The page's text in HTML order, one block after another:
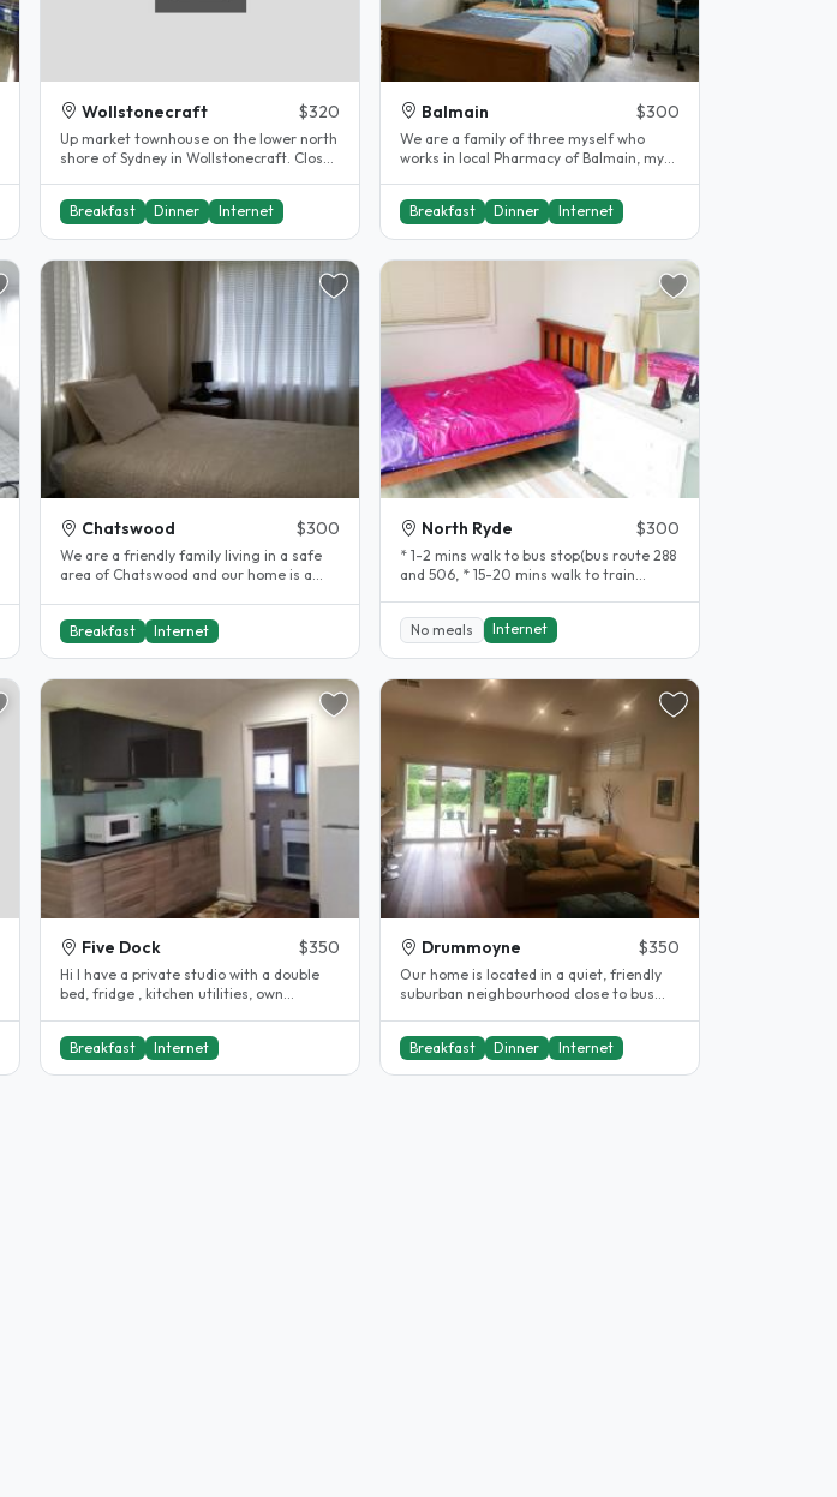
Wollstonecraft $320
Up market townhouse on the lower north
shore of Sydney in Wollstonecraft. Close
Breakfast
Dinner Internet
Balmain $300
We are a family of three myself who
works in local Pharmacy of Balmain, my
Breakfast
Dinner Internet
Chatswood $300
We are a friendly family living in a safe
area of Chatswood and our home is a
Breakfast Internet
North Ryde $300
* 1-2 mins walk to bus stop(bus route 288
and 506, * 15-20 mins walk to train
No meals
Internet
Five Dock $350
Hi I have a private studio with a double
bed, fridge , kitchen utilities, own
Breakfast
Internet
Drummoyne $350
Our home is located in a quiet, friendly
suburban neighbourhood close to bus
Breakfast
Dinner Internet